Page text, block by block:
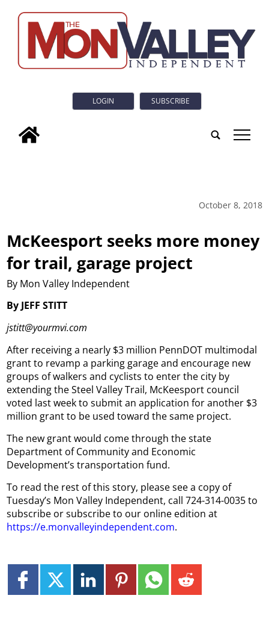
LOGIN SUBSCRIBE
tap
October 8, 2018
McKeesport seeks more money
for trail, garage project
By Mon Valley Independent
By JEFF STITT
jstitt@yourmvi.com
After receiving a nearly $3 million PennDOT multimodal
grant to revamp a parking garage and encourage new
groups of walkers and cyclists to enter the city by
extending the Steel Valley Trail, McKeesport council
voted last week to submit an application for another $3
million grant to be used toward the same project.
The new grant would come through the state
Department of Community and Economic
Development’s transportation fund.
To read the rest of this story, please see a copy of
Tuesday’s Mon Valley Independent, call 724-314-0035 to
subscribe or subscribe to our online edition at
https://e.monvalleyindependent.com.